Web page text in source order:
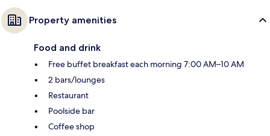
Property amenities
Food and drink
Free buffet breakfast each morning 7:00 AM–10 AM
2 bars/lounges
Restaurant
Poolside bar
Coffee shop